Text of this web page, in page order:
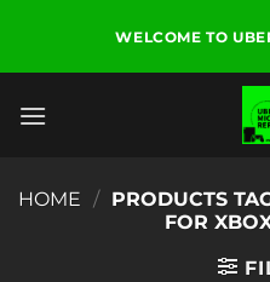
content
WELCOME TO
HOME / PRODUCTS
FOR